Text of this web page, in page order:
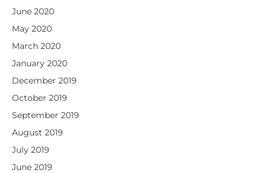
June 2020
May 2020
March 2020
January 2020
December 2019
October 2019
September 2019
August 2019
July 2019
June 2019